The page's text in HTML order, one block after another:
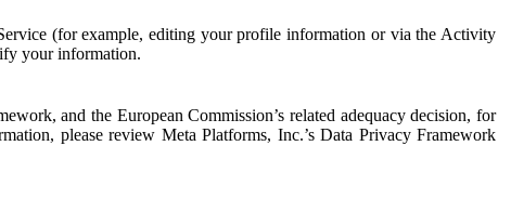
(for example, editing your profile information or via the Activity
your information.
and the European Commission’s related adequacy decision, for
please review Meta Platforms, Inc.’s Data Privacy Framework